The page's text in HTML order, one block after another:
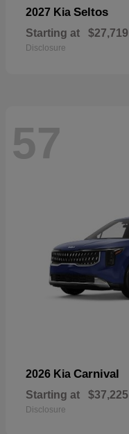
2027 Kia Seltos
Starting at $27,719
Disclosure
57
2026 Kia Carnival
Starting at $37,225
Disclosure